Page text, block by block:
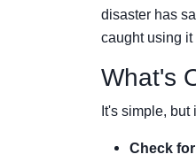
disaster has
caught using
What's
It's simple, but
Check